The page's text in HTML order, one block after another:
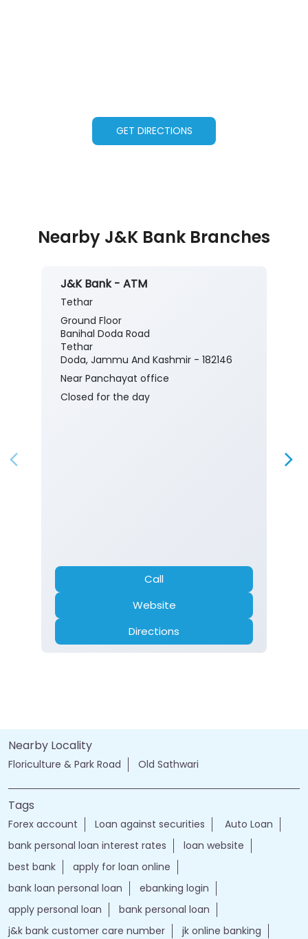
GET DIRECTIONS
Nearby J&K Bank Branches
J&K Bank - ATM
Tethar
Ground Floor
Banihal Doda Road
Tethar
Doda, Jammu And Kashmir - 182146
Near Panchayat office
Closed for the day
Call
Website
Directions
Nearby Locality
Floriculture & Park Road Old Sathwari
Tags
Forex account Loan against securities
Auto Loan
bank personal loan interest rates
loan website
best bank
apply for loan online
bank loan personal loan
ebanking login
apply personal loan
bank personal loan
j&k bank customer care number
jk online banking